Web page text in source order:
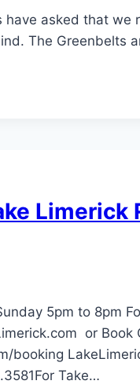
have asked that we
The Greenbelts
Limerick
5pm to 8pm
or Book
booking
Take…